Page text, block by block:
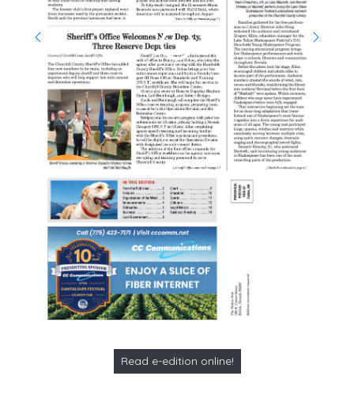
Read e-edition online!